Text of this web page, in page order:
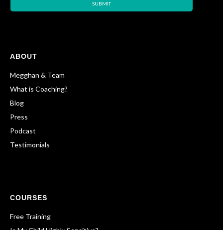
SUBMIT
ABOUT
Megghan & Team
What is Coaching?
Blog
Press
Podcast
Testimonials
COURSES
Free Training